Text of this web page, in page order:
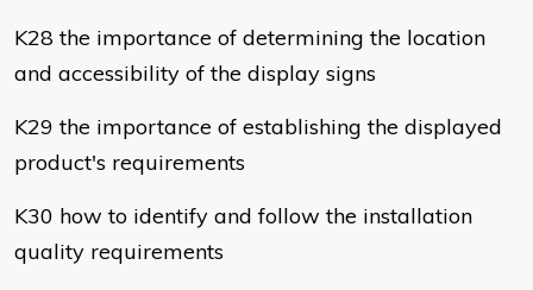
K28 the importance of determining the location
and accessibility of the display signs
K29 the importance of establishing the displayed
product's requirements
K30 how to identify and follow the installation
quality requirements